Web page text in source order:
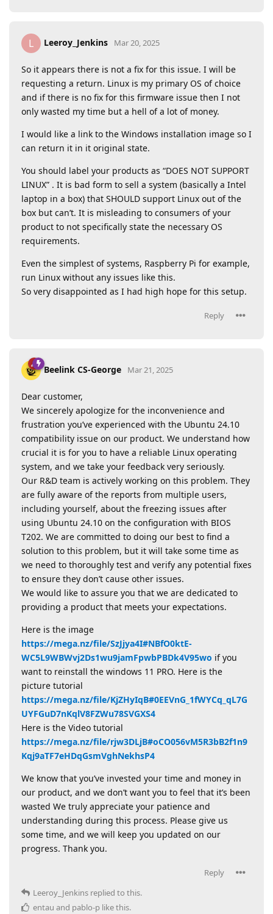
L Leeroy_Jenkins Mar 20, 2025
So it appears there is not a fix for this issue. I will be
requesting a return. Linux is my primary OS of choice
and if there is no fix for this firmware issue then I not
only wasted my time but a hell of a lot of money.
I would like a link to the Windows installation image so I
can return it in it original state.
You should label your products as “DOES NOT SUPPORT
LINUX” . It is bad form to sell a system (basically a Intel
laptop in a box) that SHOULD support Linux out of the
box but can’t. It is misleading to consumers of your
product to not specifically state the necessary OS
requirements.
Even the simplest of systems, Raspberry Pi for example,
run Linux without any issues like this.
So very disappointed as I had high hope for this setup.
Reply
Beelink CS-George Mar 21, 2025
Dear customer,
We sincerely apologize for the inconvenience and
frustration you’ve experienced with the Ubuntu 24.10
compatibility issue on our product. We understand how
crucial it is for you to have a reliable Linux operating
system, and we take your feedback very seriously.
Our R&D team is actively working on this problem. They
are fully aware of the reports from multiple users,
including yourself, about the freezing issues after
using Ubuntu 24.10 on the configuration with BIOS
T202. We are committed to doing our best to find a
solution to this problem, but it will take some time as
we need to thoroughly test and verify any potential fixes
to ensure they don’t cause other issues.
We would like to assure you that we are dedicated to
providing a product that meets your expectations.
Here is the image
https://mega.nz/file/SzJjya4I#NBfO0ktE-
WC5L9WBWvj2Ds1wu9jamFpwbPBDk4V95wo if you
want to reinstall the windows 11 PRO. Here is the
picture tutorial
https://mega.nz/file/KjZHyIqB#0EEVnG_1fWYCq_qL7G
UYFGuD7nKqlV8FZWu78SVGXS4
Here is the Video tutorial
https://mega.nz/file/rjw3DLjB#oCO056vM5R3bB2f1n9
Kqj9aTF7eHDqGsmVghNekhsP4
We know that you’ve invested your time and money in
our product, and we don’t want you to feel that it’s been
wasted We truly appreciate your patience and
understanding during this process. Please give us
some time, and we will keep you updated on our
progress. Thank you.
Reply
Leeroy_Jenkins replied to this.
entau and pablo-p like this.